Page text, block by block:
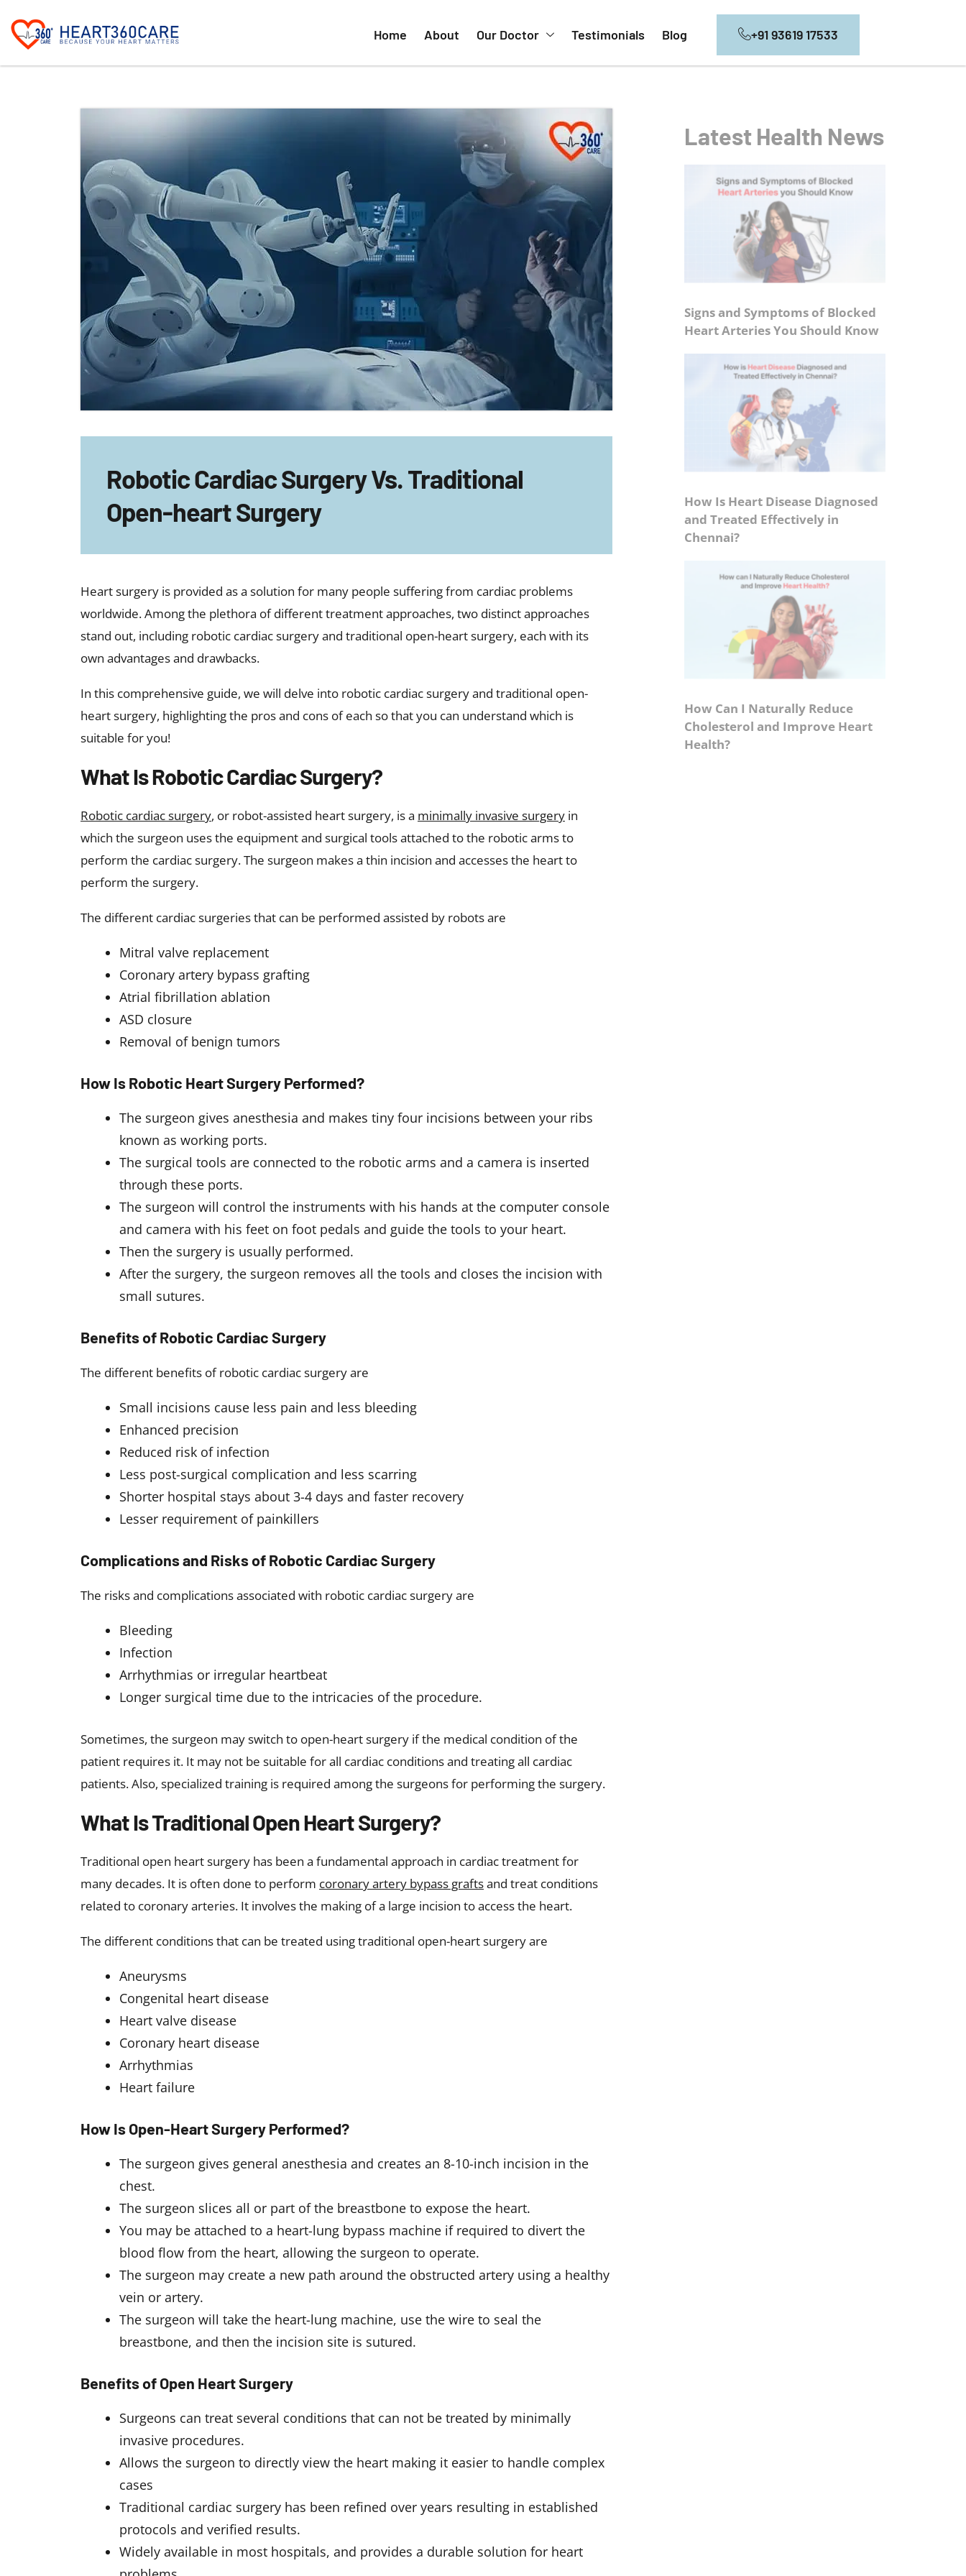
Home About Our Doctor Testimonials Blog +91 93619 17533
Robotic Cardiac Surgery Vs. Traditional
Open-heart Surgery
Heart surgery is provided as a solution for many people suffering from cardiac problems
worldwide. Among the plethora of different treatment approaches, two distinct approaches
stand out, including robotic cardiac surgery and traditional open-heart surgery, each with its
own advantages and drawbacks.
In this comprehensive guide, we will delve into robotic cardiac surgery and traditional open-
heart surgery, highlighting the pros and cons of each so that you can understand which is
suitable for you!
What Is Robotic Cardiac Surgery?
Robotic cardiac surgery, or robot-assisted heart surgery, is a minimally invasive surgery in
which the surgeon uses the equipment and surgical tools attached to the robotic arms to
perform the cardiac surgery. The surgeon makes a thin incision and accesses the heart to
perform the surgery.
The different cardiac surgeries that can be performed assisted by robots are
Mitral valve replacement
Coronary artery bypass grafting
Atrial fibrillation ablation
ASD closure
Removal of benign tumors
How Is Robotic Heart Surgery Performed?
The surgeon gives anesthesia and makes tiny four incisions between your ribs
known as working ports.
The surgical tools are connected to the robotic arms and a camera is inserted
through these ports.
The surgeon will control the instruments with his hands at the computer console
and camera with his feet on foot pedals and guide the tools to your heart.
Then the surgery is usually performed.
After the surgery, the surgeon removes all the tools and closes the incision with
small sutures.
Benefits of Robotic Cardiac Surgery
The different benefits of robotic cardiac surgery are
Small incisions cause less pain and less bleeding
Enhanced precision
Reduced risk of infection
Less post-surgical complication and less scarring
Shorter hospital stays about 3-4 days and faster recovery
Lesser requirement of painkillers
Complications and Risks of Robotic Cardiac Surgery
The risks and complications associated with robotic cardiac surgery are
Bleeding
Infection
Arrhythmias or irregular heartbeat
Longer surgical time due to the intricacies of the procedure.
Sometimes, the surgeon may switch to open-heart surgery if the medical condition of the
patient requires it. It may not be suitable for all cardiac conditions and treating all cardiac
patients. Also, specialized training is required among the surgeons for performing the surgery.
What Is Traditional Open Heart Surgery?
Traditional open heart surgery has been a fundamental approach in cardiac treatment for
many decades. It is often done to perform coronary artery bypass graftsand treat conditions
related to coronary arteries. It involves the making of a large incision to access the heart.
The different conditions that can be treated using traditional open-heart surgery are
Aneurysms
Congenital heart disease
Heart valve disease
Coronary heart disease
Arrhythmias
Heart failure
How Is Open-Heart Surgery Performed?
The surgeon gives general anesthesia and creates an 8-10-inch incision in the
chest.
The surgeon slices all or part of the breastbone to expose the heart.
You may be attached to a heart-lung bypass machine if required to divert the
blood flow from the heart, allowing the surgeon to operate.
The surgeon may create a new path around the obstructed artery using a healthy
vein or artery.
The surgeon will take the heart-lung machine, use the wire to seal the
breastbone, and then the incision site is sutured.
Benefits of Open Heart Surgery
Surgeons can treat several conditions that can not be treated by minimally
invasive procedures.
Allows the surgeon to directly view the heart making it easier to handle complex
cases
Traditional cardiac surgery has been refined over years resulting in established
protocols and verified results.
Widely available in most hospitals, and provides a durable solution for heart
Latest Health News
Signs and Symptoms of Blocked
Heart Arteries You Should Know
How Is Heart Disease Diagnosed
and Treated Effectively in
Chennai?
How Can I Naturally Reduce
Cholesterol and Improve Heart
Health?